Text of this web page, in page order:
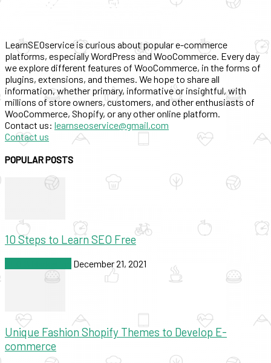
LearnSEOservice is curious about popular e-commerce
platforms, especially WordPress and WooCommerce. Every day
we explore different features of WooCommerce, in the forms of
plugins, extensions, and themes. We hope to share all
information, whether primary, informative or insightful, with
millions of store owners, customers, and other enthusiasts of
WooCommerce, Shopify, or any other online platform.
Contact us: learnseoservice@gmail.com
Contact us
POPULAR POSTS
10 Steps to Learn SEO Free
December 21, 2021
Unique Fashion Shopify Themes to Develop E-
commerce